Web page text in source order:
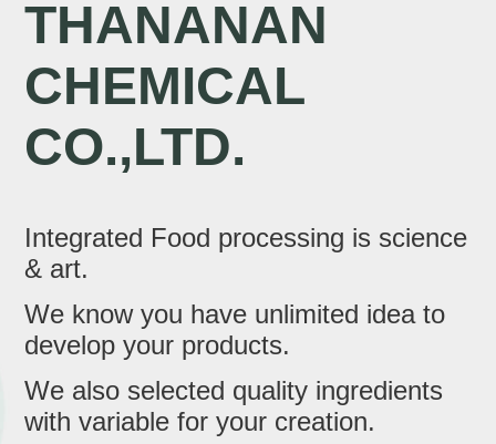
THANANAN
CHEMICAL
CO.,LTD.
Integrated Food processing is science
& art.
We know you have unlimited idea to
develop your products.
We also selected quality ingredients
with variable for your creation.